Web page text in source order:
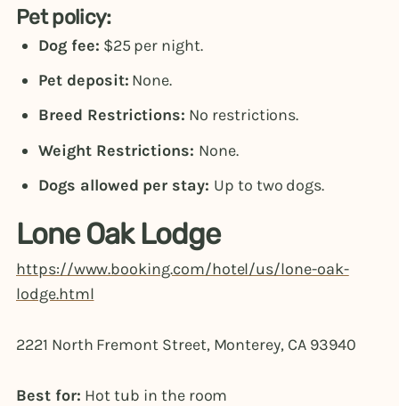
Pet policy:
Dog fee: $25 per night.
Pet deposit: None.
Breed Restrictions: No restrictions.
Weight Restrictions: None.
Dogs allowed per stay: Up to two dogs.
Lone Oak Lodge
https://www.booking.com/hotel/us/lone-oak-
lodge.html
2221 North Fremont Street, Monterey, CA 93940
Best for: Hot tub in the room